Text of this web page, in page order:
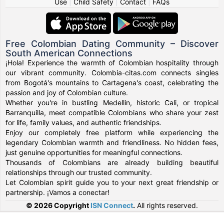
Use
Child Safety Contact FAQs
Free Colombian Dating Community – Discover
South American Connections
¡Hola! Experience the warmth of Colombian hospitality through
our vibrant community. Colombia-citas.com connects singles
from Bogotá's mountains to Cartagena's coast, celebrating the
passion and joy of Colombian culture.
Whether you're in bustling Medellín, historic Cali, or tropical
Barranquilla, meet compatible Colombians who share your zest
for life, family values, and authentic friendships.
Enjoy our completely free platform while experiencing the
legendary Colombian warmth and friendliness. No hidden fees,
just genuine opportunities for meaningful connections.
Thousands of Colombians are already building beautiful
relationships through our trusted community.
Let Colombian spirit guide you to your next great friendship or
partnership. ¡Vamos a conectar!
© 2026 Copyright ISN Connect. All rights reserved.